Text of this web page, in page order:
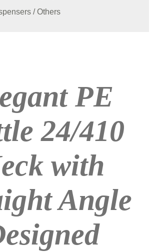
/ Others
PE
24/410
with
Angle